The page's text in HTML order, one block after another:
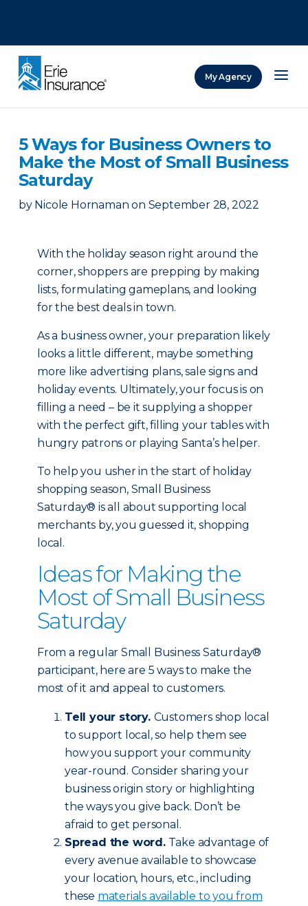
My Agency
5 Ways for Business Owners to
Make the Most of Small Business
Saturday
by Nicole Hornaman on September 28, 2022
With the holiday season right around the
corner, shoppers are prepping by making
lists, formulating gameplans, and looking
for the best deals in town.
As a business owner, your preparation likely
looks a little different, maybe something
more like advertising plans, sale signs and
holiday events. Ultimately, your focus is on
filling a need – be it supplying a shopper
with the perfect gift, filling your tables with
hungry patrons or playing Santa’s helper.
To help you usher in the start of holiday
shopping season, Small Business
Saturday® is all about supporting local
merchants by, you guessed it, shopping
local.
Ideas for Making the
Most of Small Business
Saturday
From a regular Small Business Saturday®
participant, here are 5 ways to make the
most of it and appeal to customers.
Tell your story. Customers shop local
to support local, so help them see
how you support your community
year-round. Consider sharing your
business origin story or highlighting
the ways you give back. Don’t be
afraid to get personal.
Spread the word.Take advantage of
every avenue available to showcase
your location, hours, etc., including
these materials available to you from